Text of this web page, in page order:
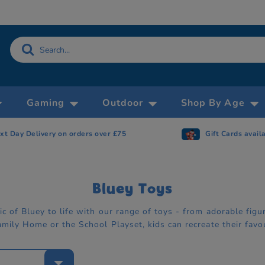
Gaming Outdoor Shop By Age
Day Delivery on orders over £75 Gift Cards
Bluey Toys
of Bluey to life with our range of toys - from adorable
Home or the School Playset, kids can recreate their